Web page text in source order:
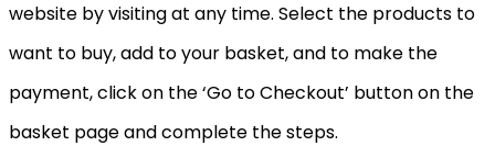
website by visiting at any time. Select the products to
want to buy, add to your basket, and to make the
payment, click on the ‘Go to Checkout’ button on the
basket page and complete the steps.